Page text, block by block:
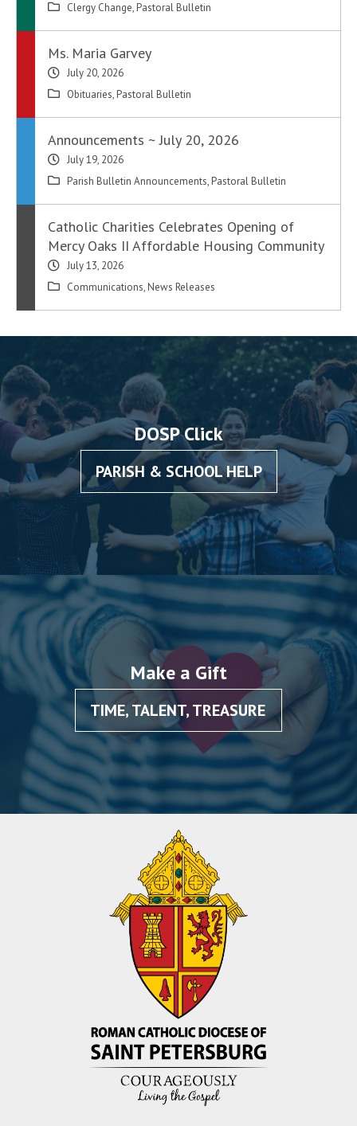
Clergy Change, Pastoral Bulletin
Ms. Maria Garvey
July 20, 2026
Obituaries, Pastoral Bulletin
Announcements ~ July 20, 2026
July 19, 2026
Parish Bulletin Announcements, Pastoral Bulletin
Catholic Charities Celebrates Opening of
Mercy Oaks II Affordable Housing Community
July 13, 2026
Communications, News Releases
DOSP Click
PARISH & SCHOOL HELP
Make a Gift
TIME, TALENT, TREASURE